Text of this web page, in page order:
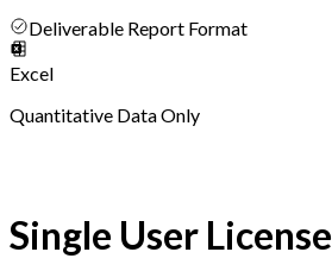
Deliverable Report Format
Excel
Quantitative Data Only
Single User License